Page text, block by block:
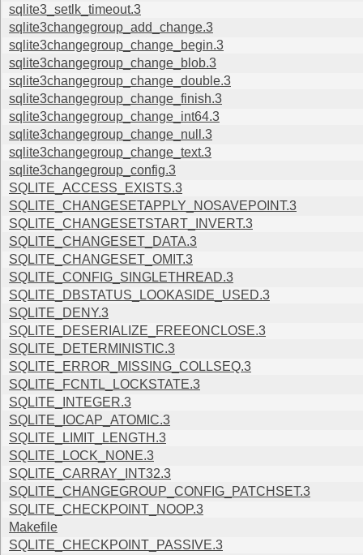
sqlite3_setlk_timeout.3
sqlite3changegroup_add_change.3
sqlite3changegroup_change_begin.3
sqlite3changegroup_change_blob.3
sqlite3changegroup_change_double.3
sqlite3changegroup_change_finish.3
sqlite3changegroup_change_int64.3
sqlite3changegroup_change_null.3
sqlite3changegroup_change_text.3
sqlite3changegroup_config.3
SQLITE_ACCESS_EXISTS.3
SQLITE_CHANGESETAPPLY_NOSAVEPOINT.3
SQLITE_CHANGESETSTART_INVERT.3
SQLITE_CHANGESET_DATA.3
SQLITE_CHANGESET_OMIT.3
SQLITE_CONFIG_SINGLETHREAD.3
SQLITE_DBSTATUS_LOOKASIDE_USED.3
SQLITE_DENY.3
SQLITE_DESERIALIZE_FREEONCLOSE.3
SQLITE_DETERMINISTIC.3
SQLITE_ERROR_MISSING_COLLSEQ.3
SQLITE_FCNTL_LOCKSTATE.3
SQLITE_INTEGER.3
SQLITE_IOCAP_ATOMIC.3
SQLITE_LIMIT_LENGTH.3
SQLITE_LOCK_NONE.3
SQLITE_CARRAY_INT32.3
SQLITE_CHANGEGROUP_CONFIG_PATCHSET.3
SQLITE_CHECKPOINT_NOOP.3
Makefile
SQLITE_CHECKPOINT_PASSIVE.3